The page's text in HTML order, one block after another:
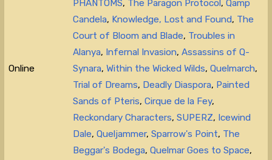
Online
PHANTOMS, The Paragon Protocol,Qamp
Candela, Knowledge, Lost and Found, The
Court of Bloom and Blade, Troubles in
Alanya, Infernal Invasion,Assassins of Q-
Synara,Within the Wicked Wilds,Quelmarch,
Trial of Dreams, Deadly Diaspora, Painted
Sands of Pteris,Cirque de la Fey,
Reckondary Characters,SUPERZ, Icewind
Dale,Queljammer,Sparrow's Point, The
Beggar's Bodega,Quelmar Goes to Space,